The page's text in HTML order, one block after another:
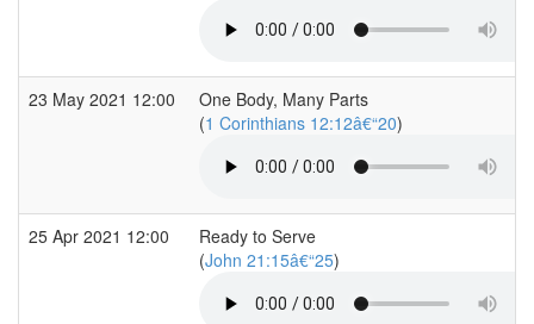
23 May 2021 12:00
One Body, Many Parts
(1 Corinthians 12:12â€“20)
25 Apr 2021 12:00
Ready to Serve
(John 21:15â€“25)